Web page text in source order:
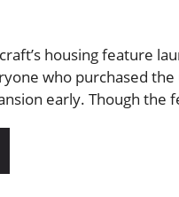
housing feature
who purchased the
early. Though the